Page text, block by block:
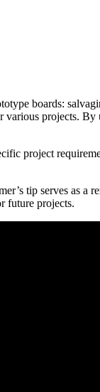
boards:
projects.
project
tip serves as
future projects.